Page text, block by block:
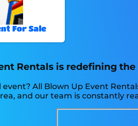
For Sale
Rentals is redefining
event? All Blown Up Event
and our team is constantly